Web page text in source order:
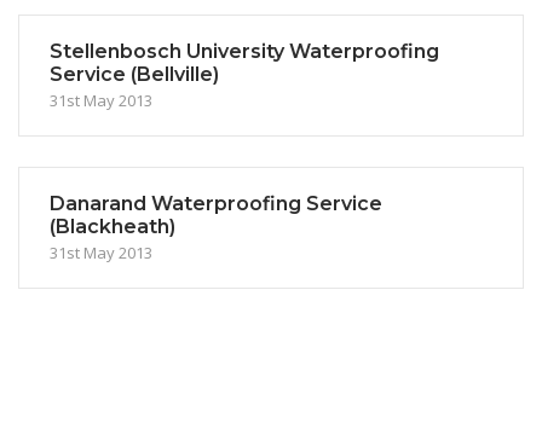
Stellenbosch University Waterproofing
Service (Bellville)
31st May 2013
Danarand Waterproofing Service
(Blackheath)
31st May 2013